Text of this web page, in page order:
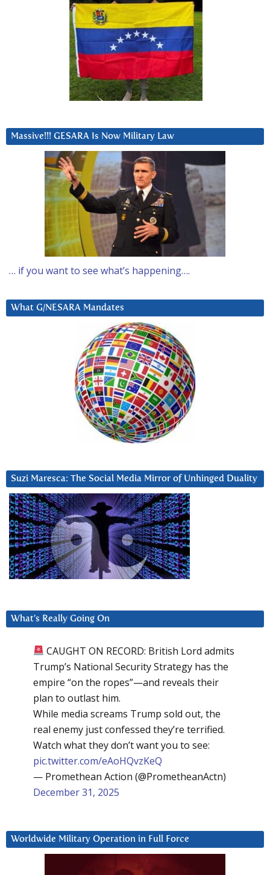
Massive!!! GESARA Is Now Military Law
… if you want to see what’s happening….
What G/NESARA Mandates
Suzi Maresca: The Social Media Mirror of Unhinged Duality
What’s Really Going On
CAUGHT ON RECORD: British Lord admits
Trump’s National Security Strategy has the
empire “on the ropes”—and reveals their
plan to outlast him.
While media screams Trump sold out, the
real enemy just confessed they’re terrified.
Watch what they don’t want you to see:
pic.twitter.com/eAoHQvzKeQ
— Promethean Action (@PrometheanActn)
December 31, 2025
Worldwide Military Operation in Full Force